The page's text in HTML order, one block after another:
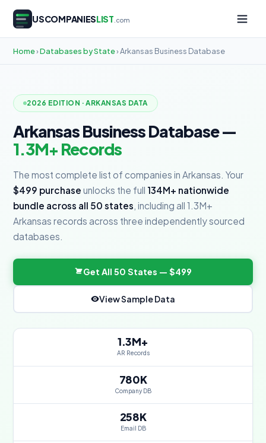
USCOMPANIESLIST .com
Home›Databases by State› Arkansas Business Database
2026 EDITION · ARKANSAS DATA
Arkansas Business Database —
1.3M+ Records
The most complete list of companies in Arkansas. Your
$499 purchase unlocks the full 134M+ nationwide
bundle across all 50 states , including all 1.3M+
Arkansas records across three independently sourced
databases.
Get All 50 States — $499
View Sample Data
1.3M+
AR Records
780K
Company DB
258K
Email DB